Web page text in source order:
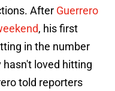
After Guerrero
, his first
in the number
loved hitting
told reporters